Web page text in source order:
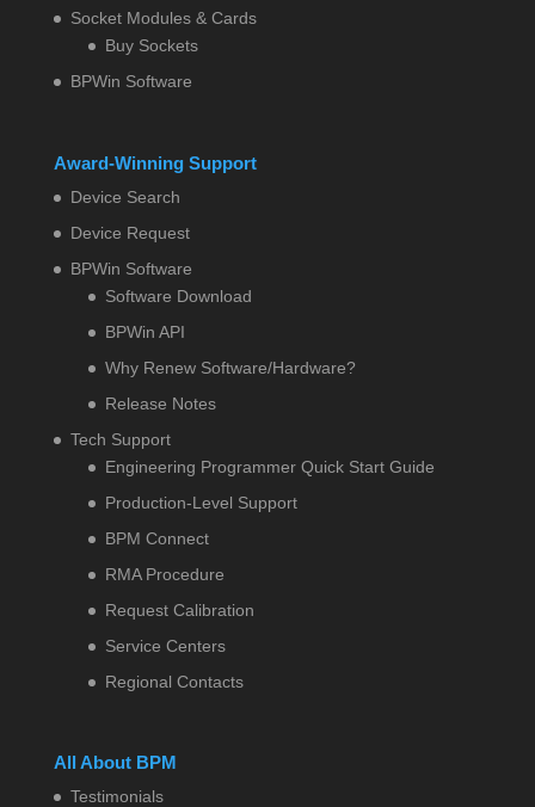
Socket Modules & Cards
Buy Sockets
BPWin Software
Award-Winning Support
Device Search
Device Request
BPWin Software
Software Download
BPWin API
Why Renew Software/Hardware?
Release Notes
Tech Support
Engineering Programmer Quick Start Guide
Production-Level Support
BPM Connect
RMA Procedure
Request Calibration
Service Centers
Regional Contacts
All About BPM
Testimonials